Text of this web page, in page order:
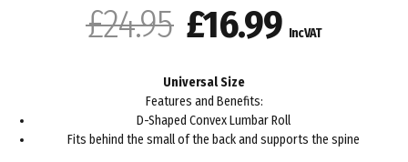
£24.95 Original
was:
£24.95.
£16.99Current
£16.99.
Inc VAT
Universal Size
Features and Benefits:
D-Shaped Convex Lumbar Roll
Fits behind the small of the back and supports the spine